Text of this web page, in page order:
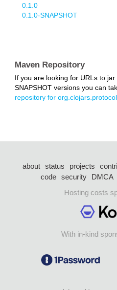
0.1.0
0.1.0-SNAPSHOT
Maven Repository
If you are looking for URLs to jar
SNAPSHOT versions you can
repository for
about status projects
code security DMCA
Hosting costs
With in-kind